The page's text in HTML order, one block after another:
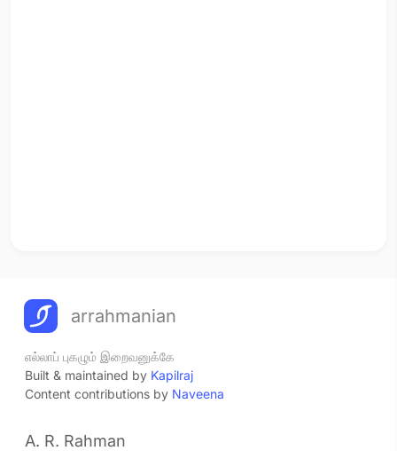
arrahmanian
எல்லாப் புகழும் இறைவனுக்கே
Built & maintained by Kapilraj
Content contributions by Naveena
A. R. Rahman